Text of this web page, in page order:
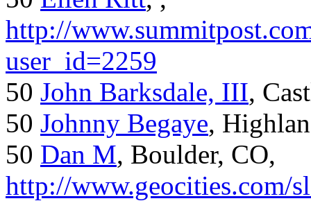
http://
user_id=2259
50 John Barksdale, III,
50 Johnny Begaye,
50 Dan M, Boulder, CO,
http://www.geocities.com/